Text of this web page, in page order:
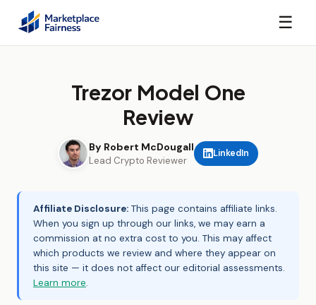
☰
Trezor Model One
Review
By Robert McDougall
Lead Crypto Reviewer
LinkedIn
Affiliate Disclosure: This page contains affiliate links.
When you sign up through our links, we may earn a
commission at no extra cost to you. This may affect
which products we review and where they appear on
this site — it does not affect our editorial assessments.
Learn more.